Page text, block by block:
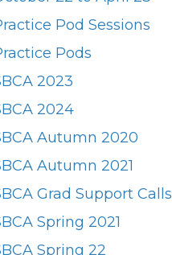
Pod Sessions
Pods
2023
2024
Autumn 2020
Autumn 2021
Grad Support Calls
Spring 2021
Spring 22